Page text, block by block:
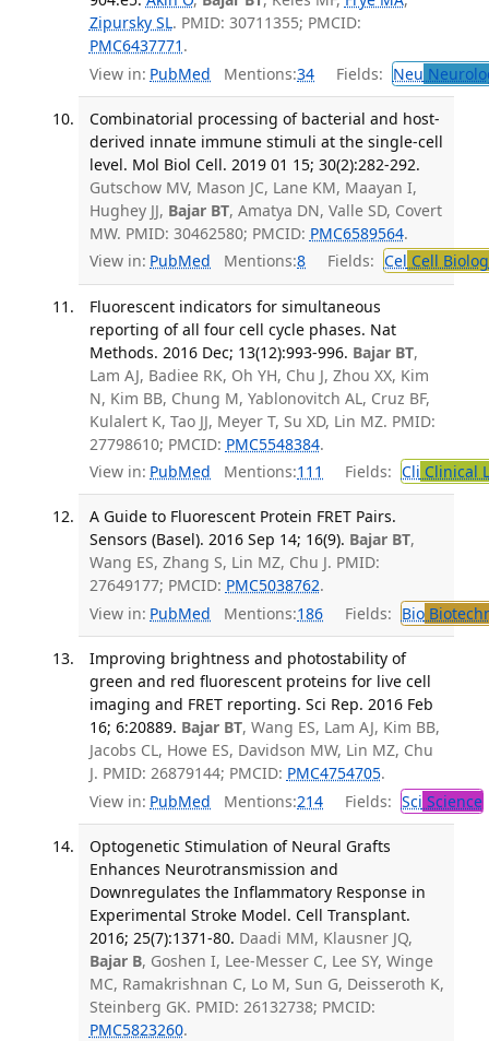
Zipursky SL. PMID: 30711355; PMCID:
PMC6437771 .
View in: PubMed Mentions:34 Fields: Neu
Combinatorial processing of bacterial and host-
derived innate immune stimuli at the single-cell
level. Mol Biol Cell. 2019 01 15; 30(2):282-292.
Gutschow MV, Mason JC, Lane KM, Maayan I,
Hughey JJ, Bajar BT, Amatya DN, Valle SD, Covert
MW. PMID: 30462580; PMCID: PMC6589564.
View in: PubMed Mentions:8 Fields: Cel Cell
Fluorescent indicators for simultaneous
reporting of all four cell cycle phases. Nat
Methods. 2016 Dec; 13(12):993-996. Bajar BT,
Lam AJ, Badiee RK, Oh YH, Chu J, Zhou XX, Kim
N, Kim BB, Chung M, Yablonovitch AL, Cruz BF,
Kulalert K, Tao JJ, Meyer T, Su XD, Lin MZ. PMID:
27798610; PMCID: PMC5548384.
View in: PubMed Mentions:111 Fields: Cli Clinical
A Guide to Fluorescent Protein FRET Pairs.
Sensors (Basel). 2016 Sep 14; 16(9). Bajar BT,
Wang ES, Zhang S, Lin MZ, Chu J. PMID:
27649177; PMCID: PMC5038762.
View in: PubMed Mentions:186 Fields: Bio
Improving brightness and photostability of
green and red fluorescent proteins for live cell
imaging and FRET reporting. Sci Rep. 2016 Feb
16; 6:20889. Bajar BT, Wang ES, Lam AJ, Kim BB,
Jacobs CL, Howe ES, Davidson MW, Lin MZ, Chu
J. PMID: 26879144; PMCID: PMC4754705.
View in: PubMed Mentions:214 Fields: Sci Science
Optogenetic Stimulation of Neural Grafts
Enhances Neurotransmission and
Downregulates the Inflammatory Response in
Experimental Stroke Model. Cell Transplant.
2016; 25(7):1371-80. Daadi MM, Klausner JQ,
Bajar B, Goshen I, Lee-Messer C, Lee SY, Winge
MC, Ramakrishnan C, Lo M, Sun G, Deisseroth K,
Steinberg GK. PMID: 26132738; PMCID:
PMC5823260.